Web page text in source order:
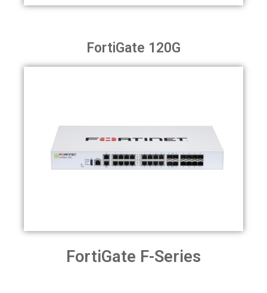
FortiGate 120G
FortiGate F-Series